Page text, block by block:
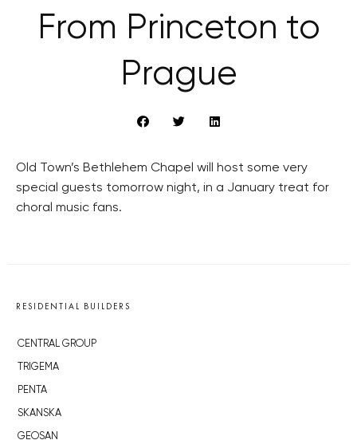
From Princeton to
Prague
Old Town’s Bethlehem Chapel will host some very
special guests tomorrow night, in a January treat for
choral music fans.
RESIDENTIAL BUILDERS
CENTRAL GROUP
TRIGEMA
PENTA
SKANSKA
GEOSAN